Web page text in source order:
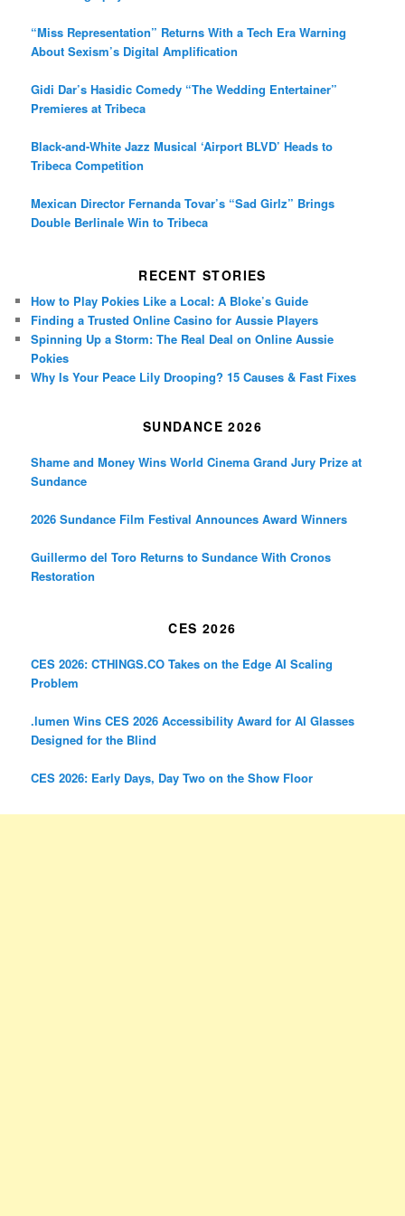
“Miss Representation” Returns With a Tech Era Warning
About Sexism’s Digital Amplification
Gidi Dar’s Hasidic Comedy “The Wedding Entertainer”
Premieres at Tribeca
Black-and-White Jazz Musical ‘Airport BLVD’ Heads to
Tribeca Competition
Mexican Director Fernanda Tovar’s “Sad Girlz” Brings
Double Berlinale Win to Tribeca
RECENT STORIES
How to Play Pokies Like a Local: A Bloke’s Guide
Finding a Trusted Online Casino for Aussie Players
Spinning Up a Storm: The Real Deal on Online Aussie
Pokies
Why Is Your Peace Lily Drooping? 15 Causes & Fast Fixes
SUNDANCE 2026
Shame and Money Wins World Cinema Grand Jury Prize at
Sundance
2026 Sundance Film Festival Announces Award Winners
Guillermo del Toro Returns to Sundance With Cronos
Restoration
CES 2026
CES 2026: CTHINGS.CO Takes on the Edge AI Scaling
Problem
.lumen Wins CES 2026 Accessibility Award for AI Glasses
Designed for the Blind
CES 2026: Early Days, Day Two on the Show Floor